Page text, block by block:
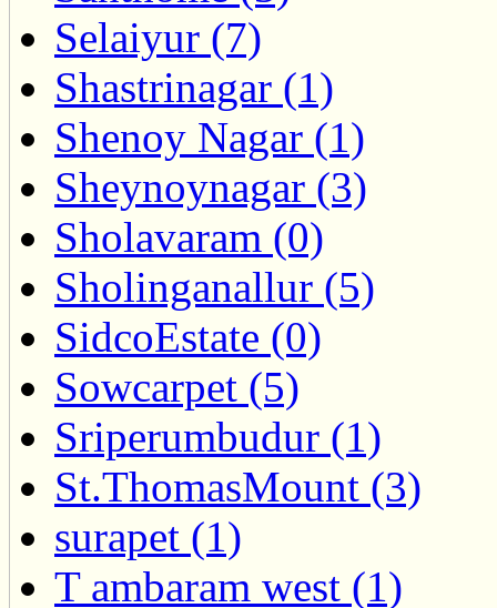
Selaiyur (7)
Shastrinagar (1)
Shenoy Nagar (1)
Sheynoynagar (3)
Sholavaram (0)
Sholinganallur (5)
SidcoEstate (0)
Sowcarpet (5)
Sriperumbudur (1)
St.ThomasMount (3)
surapet (1)
T ambaram west (1)